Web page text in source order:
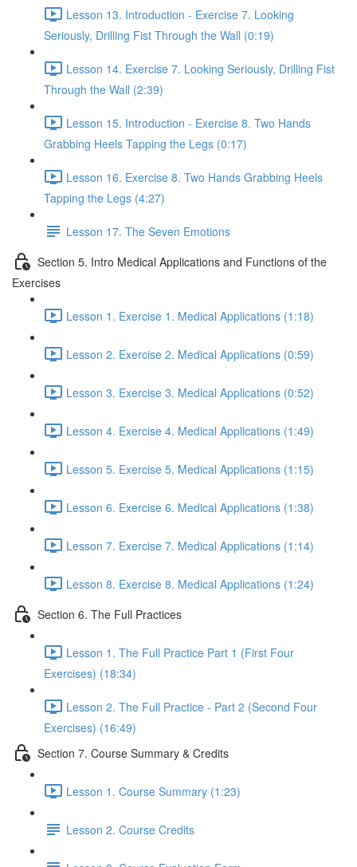
Lesson 13. Introduction - Exercise 7. Looking
Seriously, Drilling Fist Through the Wall (0:19)
Lesson 14. Exercise 7. Looking Seriously, Drilling Fist
Through the Wall (2:39)
Lesson 15. Introduction - Exercise 8. Two Hands
Grabbing Heels Tapping the Legs (0:17)
Lesson 16. Exercise 8. Two Hands Grabbing Heels
Tapping the Legs (4:27)
Lesson 17. The Seven Emotions
Section 5. Intro Medical Applications and Functions of the
Exercises
Lesson 1. Exercise 1. Medical Applications (1:18)
Lesson 2. Exercise 2. Medical Applications (0:59)
Lesson 3. Exercise 3. Medical Applications (0:52)
Lesson 4. Exercise 4. Medical Applications (1:49)
Lesson 5. Exercise 5. Medical Applications (1:15)
Lesson 6. Exercise 6. Medical Applications (1:38)
Lesson 7. Exercise 7. Medical Applications (1:14)
Lesson 8. Exercise 8. Medical Applications (1:24)
Section 6. The Full Practices
Lesson 1. The Full Practice Part 1 (First Four
Exercises) (18:34)
Lesson 2. The Full Practice - Part 2 (Second Four
Exercises) (16:49)
Section 7. Course Summary & Credits
Lesson 1. Course Summary (1:23)
Lesson 2. Course Credits